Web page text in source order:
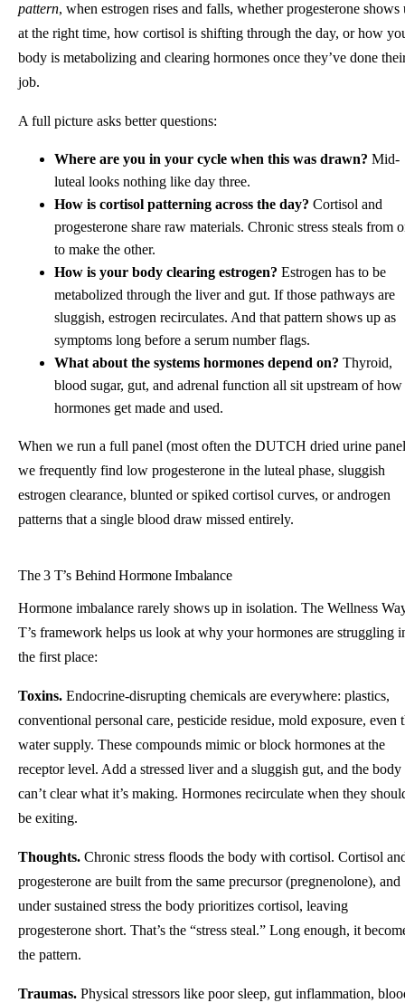
pattern, when estrogen rises and falls, whether progesterone shows
at the right time, how cortisol is shifting through the day, or how
body is metabolizing and clearing hormones once they’ve done
job.
A full picture asks better questions:
Where are you in your cycle when this was drawn? Mid-
luteal looks nothing like day three.
How is cortisol patterning across the day? Cortisol and
progesterone share raw materials. Chronic stress steals from
to make the other.
How is your body clearing estrogen? Estrogen has to be
metabolized through the liver and gut. If those pathways are
sluggish, estrogen recirculates. And that pattern shows up as
symptoms long before a serum number flags.
What about the systems hormones depend on? Thyroid,
blood sugar, gut, and adrenal function all sit upstream of how
hormones get made and used.
When we run a full panel (most often the DUTCH dried urine
we frequently find low progesterone in the luteal phase, sluggish
estrogen clearance, blunted or spiked cortisol curves, or androgen
patterns that a single blood draw missed entirely.
The 3 T’s Behind Hormone Imbalance
Hormone imbalance rarely shows up in isolation. The Wellness
T’s framework helps us look at why your hormones are struggling
the first place:
Toxins. Endocrine-disrupting chemicals are everywhere: plastics,
conventional personal care, pesticide residue, mold exposure, even
water supply. These compounds mimic or block hormones at the
receptor level. Add a stressed liver and a sluggish gut, and the body
can’t clear what it’s making. Hormones recirculate when they
be exiting.
Thoughts. Chronic stress floods the body with cortisol. Cortisol
progesterone are built from the same precursor (pregnenolone), and
under sustained stress the body prioritizes cortisol, leaving
progesterone short. That’s the “stress steal.” Long enough, it
the pattern.
Traumas. Physical stressors like poor sleep, gut inflammation,